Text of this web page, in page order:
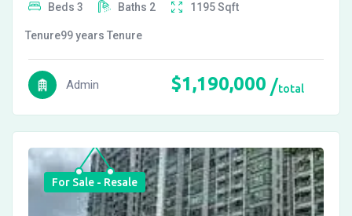
Beds 3 Baths 2 1195Sqft
Tenure99 years Tenure
Admin $1,190,000 total
For Sale - Resale